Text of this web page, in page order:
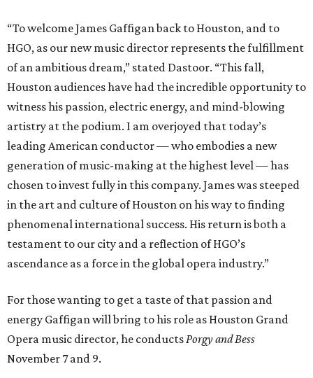
“To welcome James Gaffigan back to Houston, and to
HGO, as our new music director represents the fulfillment
of an ambitious dream,” stated Dastoor. “This fall,
Houston audiences have had the incredible opportunity to
witness his passion, electric energy, and mind-blowing
artistry at the podium. I am overjoyed that today’s
leading American conductor — who embodies a new
generation of music-making at the highest level — has
chosen to invest fully in this company. James was steeped
in the art and culture of Houston on his way to finding
phenomenal international success. His return is both a
testament to our city and a reflection of HGO’s
ascendance as a force in the global opera industry.”
For those wanting to get a taste of that passion and
energy Gaffigan will bring to his role as Houston Grand
Opera music director, he conductsPorgy and Bess
November 7 and 9.